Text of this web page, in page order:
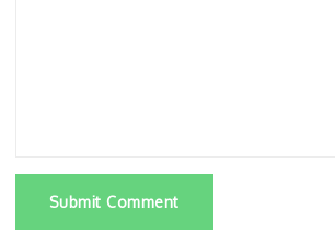
Submit Comment